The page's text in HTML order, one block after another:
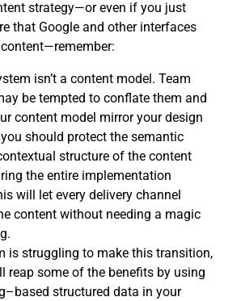
strategy—or even if you just
that Google and other interfaces
isn’t a content model. Team
be tempted to conflate them and
content model mirror your design
should protect the semantic
structure of the content
the entire implementation
will let every delivery channel
content without needing a magic
is struggling to make this transition,
reap some of the benefits by using
structured data in your